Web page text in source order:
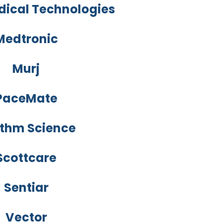
Technologies
Murj
Science
Sentiar
Vector